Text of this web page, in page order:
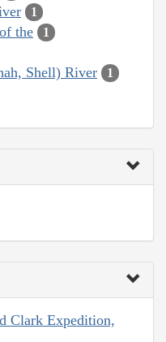
1
the 1
Shell) River 1
Clark Expedition,